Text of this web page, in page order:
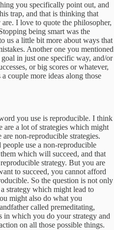
you specifically point out, and
trap, and that is thinking that
I love to quote the philosopher,
being smart was the
us a little bit more about ways that
Another one you mentioned
in just one specific way, and/or
or big scores or whatever,
couple more ideas along those
you use is reproducible. I think
are a lot of strategies which might
non-reproducible strategies.
use a non-reproducible
which will succeed, and that
strategy. But you are
to succeed, you cannot afford
So the question is not only
strategy which might lead to
might also do what you
called premeditating,
in which you do your strategy and
on all those possible things.